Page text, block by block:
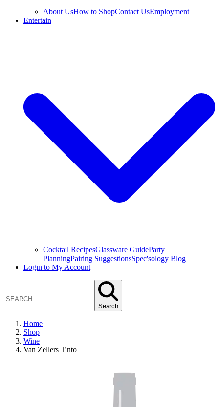
About UsHow to ShopContact UsEmployment
Entertain
Cocktail RecipesGlassware GuideParty
PlanningPairing SuggestionsSpec'sology Blog
Login to My Account
Search
Home
Shop
Wine
Van Zellers Tinto